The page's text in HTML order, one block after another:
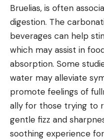
Bruelias, is often
digestion. The
beverages can help
which may assist in
absorption. Some
water may alleviate
promote feelings of
ally for those trying to
gentle fizz and
soothing experience